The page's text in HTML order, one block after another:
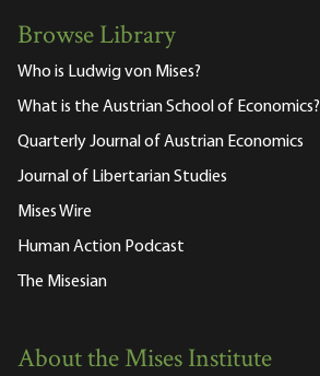
Browse Library
Who is Ludwig von Mises?
What is the Austrian School of Economics?
Quarterly Journal of Austrian Economics
Journal of Libertarian Studies
Mises Wire
Human Action Podcast
The Misesian
About the Mises Institute